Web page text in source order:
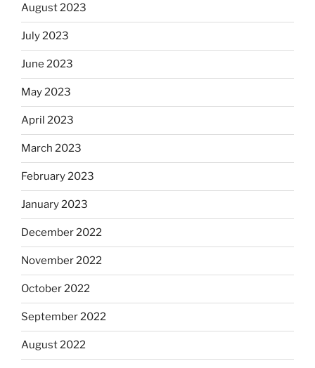
August 2023
July 2023
June 2023
May 2023
April 2023
March 2023
February 2023
January 2023
December 2022
November 2022
October 2022
September 2022
August 2022